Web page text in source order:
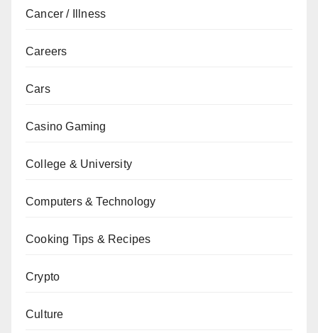
Cancer / Illness
Careers
Cars
Casino Gaming
College & University
Computers & Technology
Cooking Tips & Recipes
Crypto
Culture